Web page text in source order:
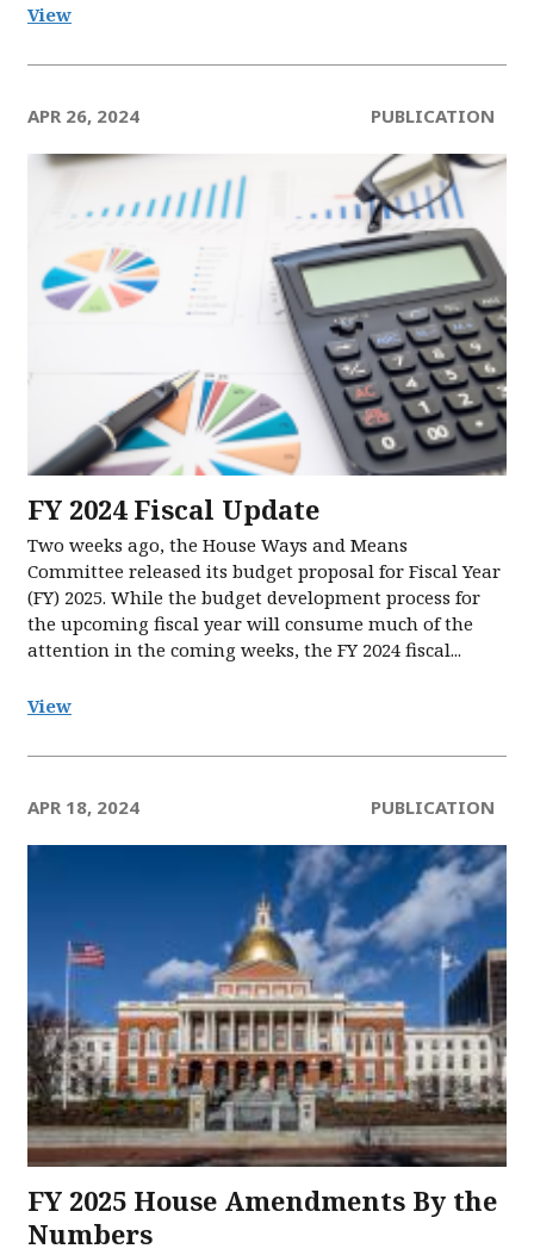
View
APR 26, 2024 PUBLICATION
FY 2024 Fiscal Update
Two weeks ago, the House Ways and Means
Committee released its budget proposal for Fiscal Year
(FY) 2025. While the budget development process for
the upcoming fiscal year will consume much of the
attention in the coming weeks, the FY 2024 fiscal...
View
APR 18, 2024 PUBLICATION
FY 2025 House Amendments By the
Numbers